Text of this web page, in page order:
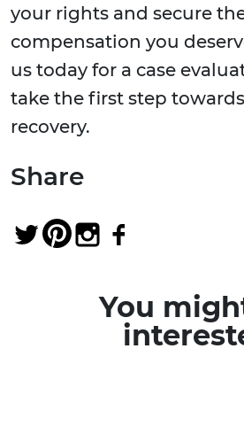
your rights and secure
compensation you
us today for a case
take the first step
recovery.
Share
You